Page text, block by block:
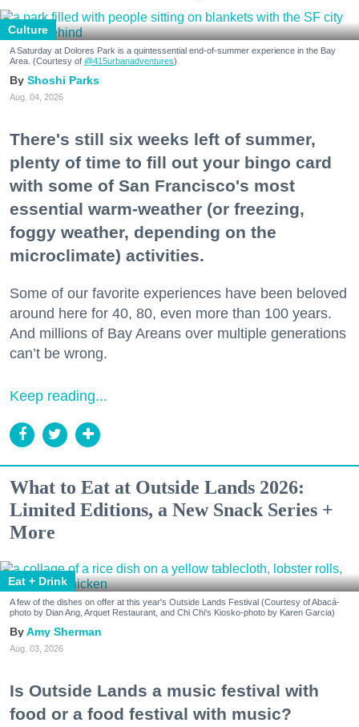
Culture
A Saturday at Dolores Park is a quintessential end-of-summer experience in the Bay
Area. (Courtesy of @415urbanadventures)
Shoshi Parks
Aug. 04, 2026
There's still six weeks left of summer,
plenty of time to fill out your bingo card
with some of San Francisco's most
essential warm-weather (or freezing,
foggy weather, depending on the
microclimate) activities.
Some of our favorite experiences have been beloved
around here for 40, 80, even more than 100 years.
And millions of Bay Areans over multiple generations
can’t be wrong.
Keep reading...
What to Eat at Outside Lands 2026:
Limited Editions, a New Snack Series +
More
Eat + Drink
A few of the dishes on offer at this year's Outside Lands Festival (Courtesy of Abacá-
photo by Dian Ang, Arquet Restaurant, and Chi Chi's Kiosko-photo by Karen Garcia)
Amy Sherman
Aug. 03, 2026
Is Outside Lands a music festival with
food or a food festival with music?